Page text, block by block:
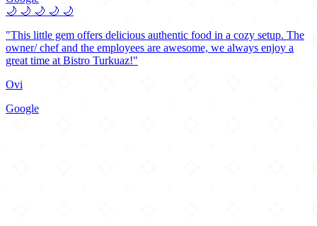
🌙 🌙 🌙 🌙 🌙
"This little gem offers delicious authentic food in a cozy setup. The
owner/ chef and the employees are awesome, we always enjoy a
great time at Bistro Turkuaz!"
Ovi
Google